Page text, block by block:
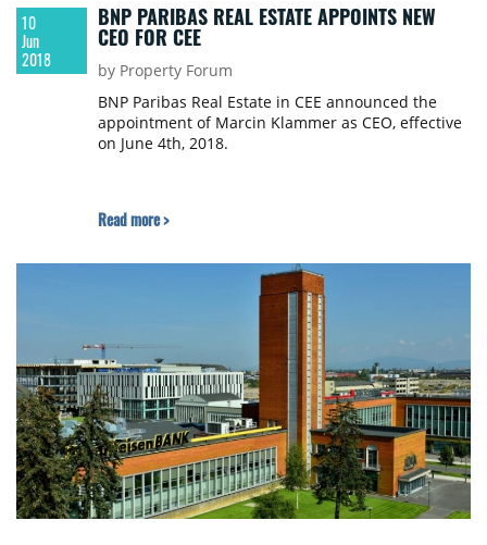
10
Jun
2018
BNP PARIBAS REAL ESTATE APPOINTS NEW
CEO FOR CEE
by Property Forum
BNP Paribas Real Estate in CEE announced the
appointment of Marcin Klammer as CEO, effective
on June 4th, 2018.
Read more >